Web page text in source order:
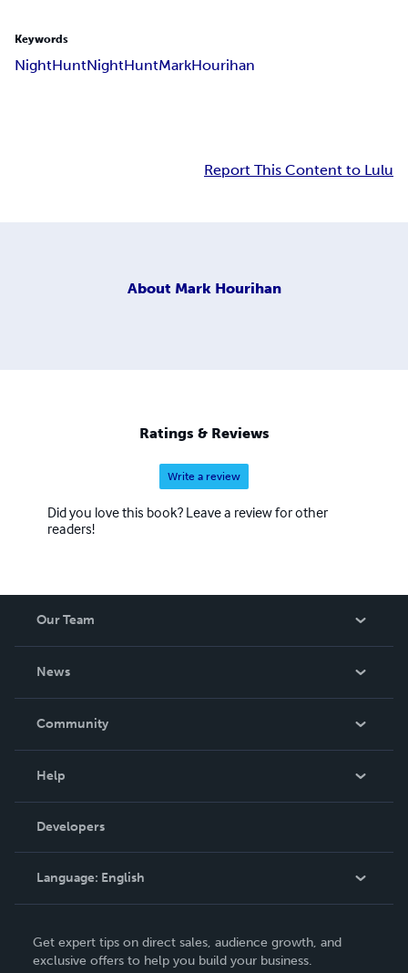
Keywords
NightHuntNightHuntMarkHourihan
Report This Content to Lulu
About Mark Hourihan
Ratings & Reviews
Write a review
Did you love this book? Leave a review for other
readers!
Our Team
News
In The News
Community
Podcast
Help
Order Lookup
Knowledge Base
Contact Support
Developers
Language: English
Deutsch
Get expert tips on direct sales, audience growth, and
exclusive offers to help you build your business.